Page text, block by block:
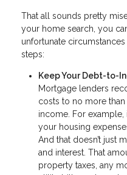
That all sounds pretty
your home search, you
unfortunate
steps:
Keep Your Debt-to-
Mortgage lenders
costs to no more
income. For example,
your housing
And that doesn’t just
and interest. That
property taxes, any